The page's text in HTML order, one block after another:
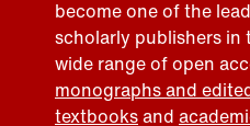
become one of the
scholarly publishers in
wide range of open
monographs and
textbooksand